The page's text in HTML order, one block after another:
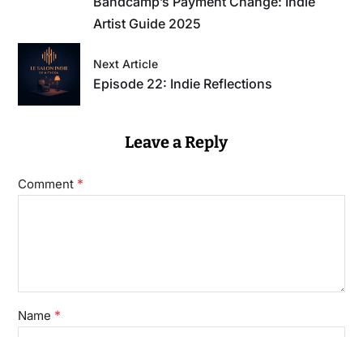
Artist Guide 2025
Next Article
Episode 22: Indie Reflections
Leave a Reply
Comment *
Name *